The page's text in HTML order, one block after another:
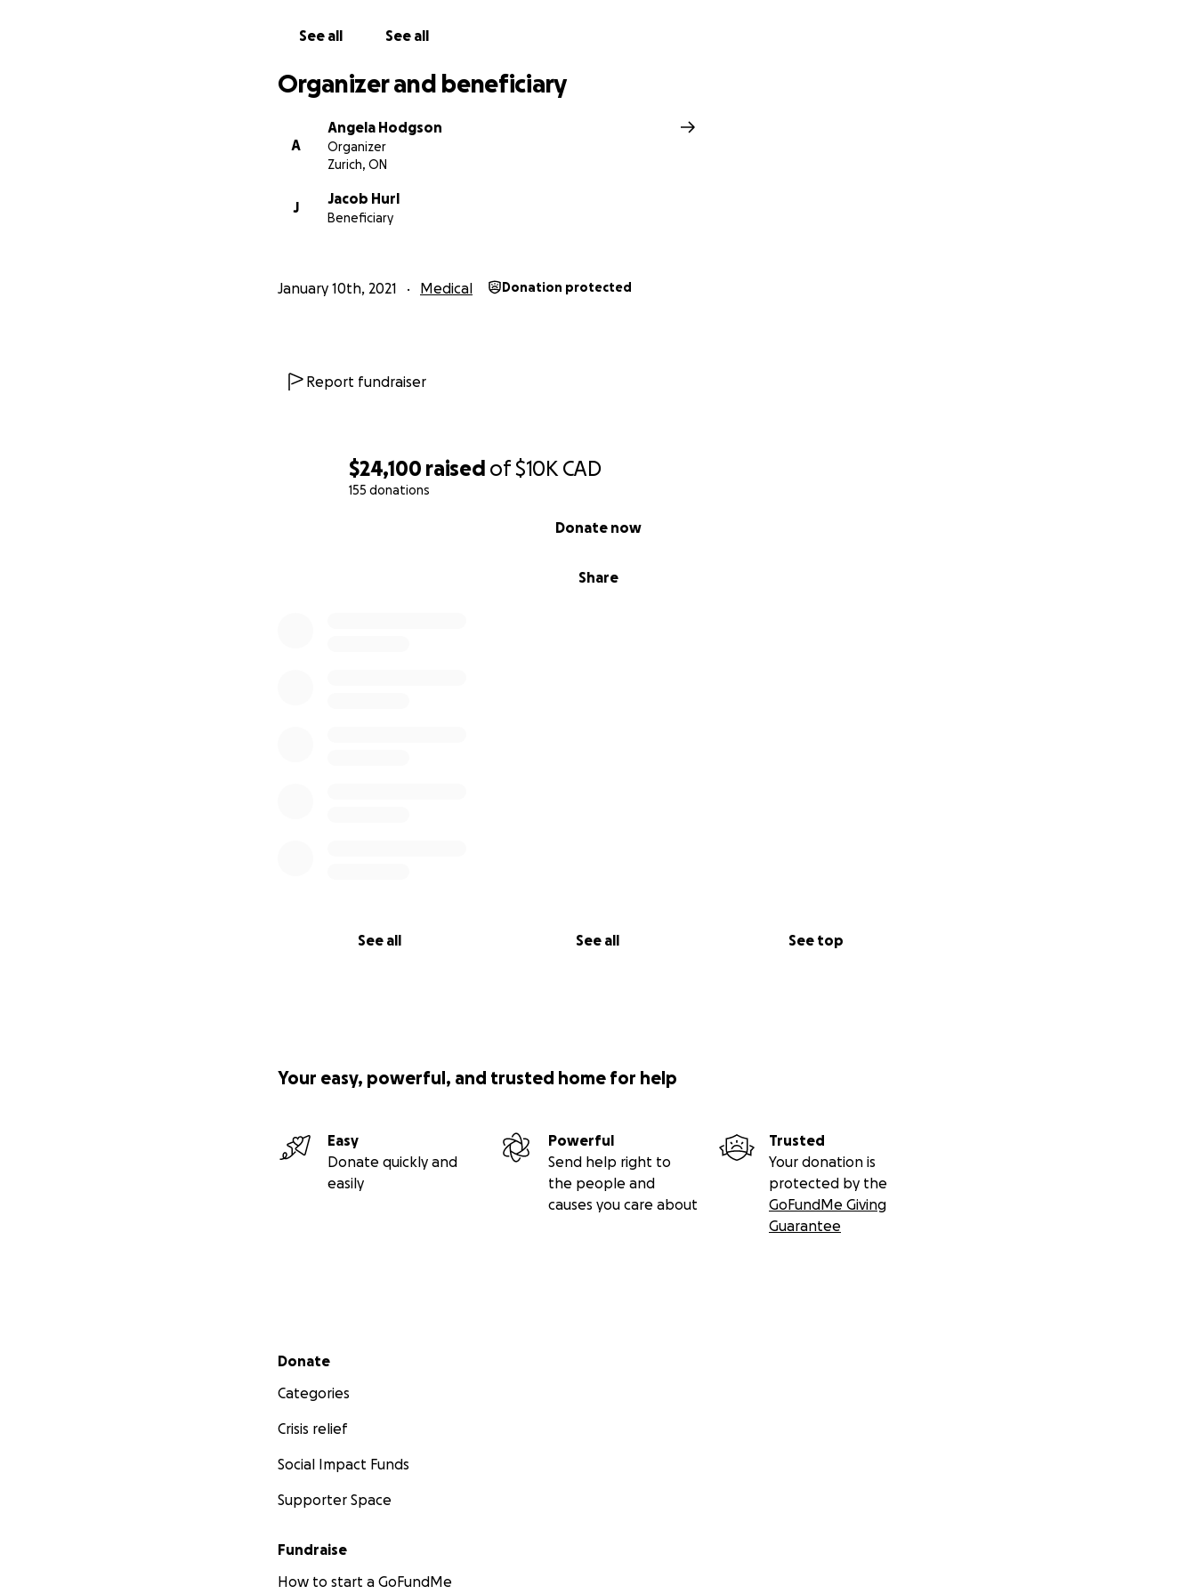
$24,100 raised of$10K CAD
155 donations
Share
Donate now
See all See all See top
See all See all
Organizer and beneficiary
A
Angela Hodgson
Organizer
Zurich, ON
J
Jacob Hurl
Beneficiary
January 10th, 2021 Medical Donation protected
Report fundraiser
Your easy, powerful, and trusted home for help
Easy
Donate quickly and
easily
Powerful
Send help right to
the people and
causes you care about
Trusted
Your donation is
protected by the
GoFundMe Giving
Guarantee
Secondary menu
Donate
Categories
Crisis relief
Social Impact Funds
Supporter Space
Fundraise
How to start a GoFundMe